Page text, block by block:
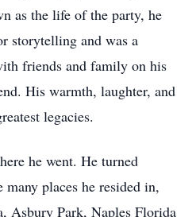
as the life of the party, he
storytelling and was a
friends and family on his
His warmth, laughter, and
legacies.
he went. He turned
places he resided in,
Asbury Park, Naples Florida